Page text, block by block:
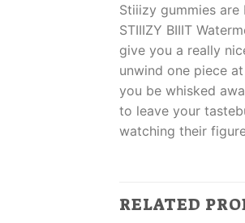
Stiiizy gummies
STIIIZY BIIIT
give you a really
unwind one piece
you be whisked
to leave your
watching their
RELATED